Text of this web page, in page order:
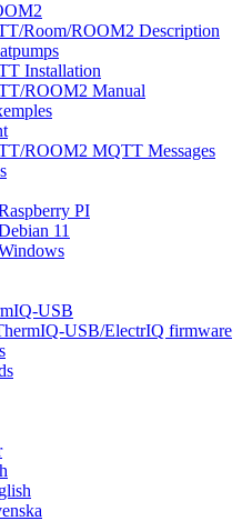
Room/ROOM2 Description
Installation
ROOM2 Manual
ROOM2 MQTT Messages
PI
11
USB
USB/ElectrIQ firmware